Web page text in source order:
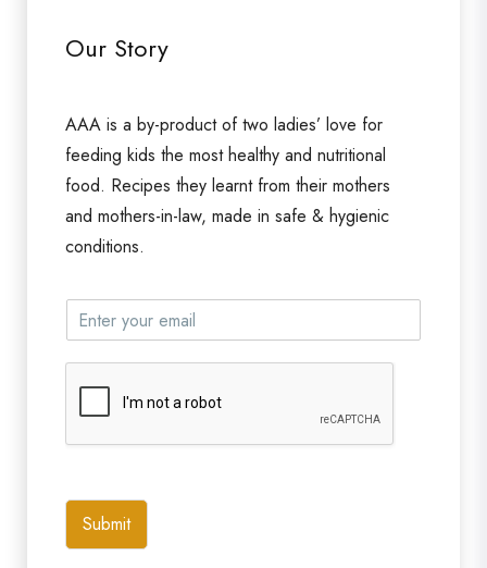
Our Story
AAA is a by-product of two ladies’ love for
feeding kids the most healthy and nutritional
food. Recipes they learnt from their mothers
and mothers-in-law, made in safe & hygienic
conditions.
Submit